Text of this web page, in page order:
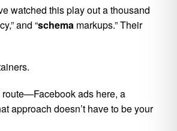
watched this play out a thousand
and “schema markups.” Their
route—Facebook ads here, a
approach doesn’t have to be your